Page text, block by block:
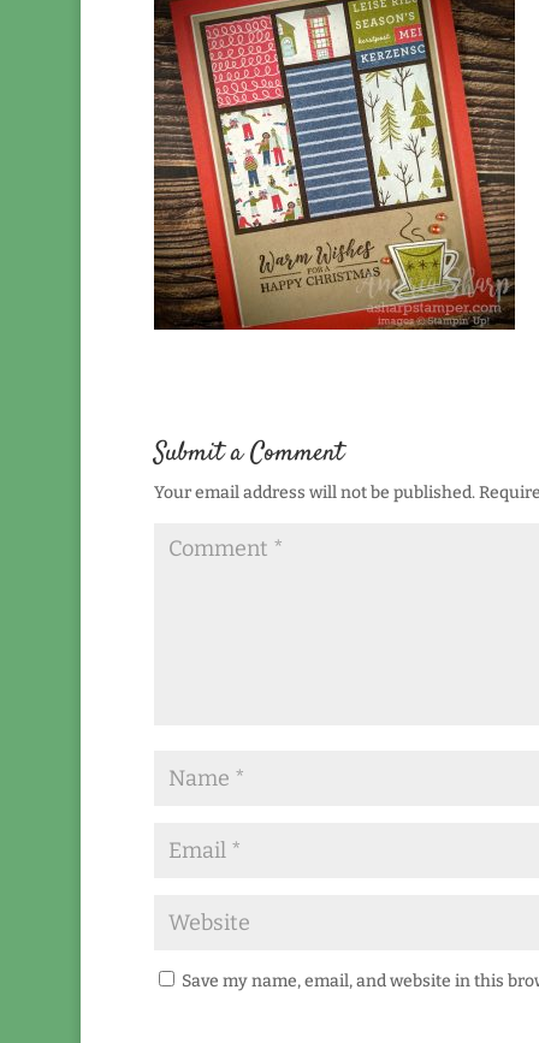
Submit a Comment
Your email address will not be published.
Save my name, email, and website in this